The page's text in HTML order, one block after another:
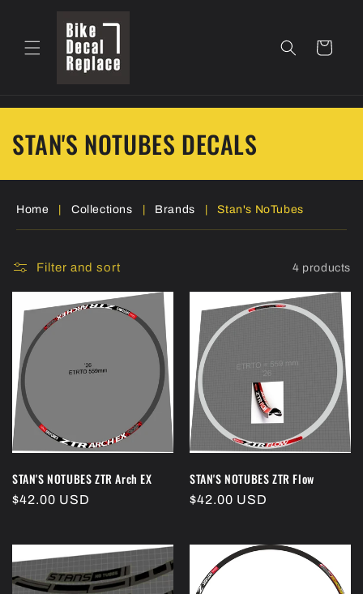
Skip to
content
Cart
C
o
l
l
e
c
o
n
:
STAN'S NOTUBES DECALS
Home Collections Brands Stan's NoTubes
Filter and sort 4 products
STAN'S NOTUBES ZTR Arch EX
Regular
$42.00 USD
STAN'S NOTUBES ZTR Flow
Regular
$42.00 USD